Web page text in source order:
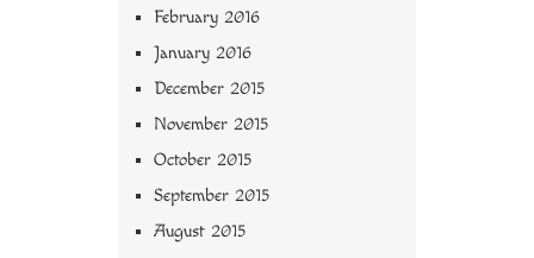
February 2016
January 2016
December 2015
November 2015
October 2015
September 2015
August 2015